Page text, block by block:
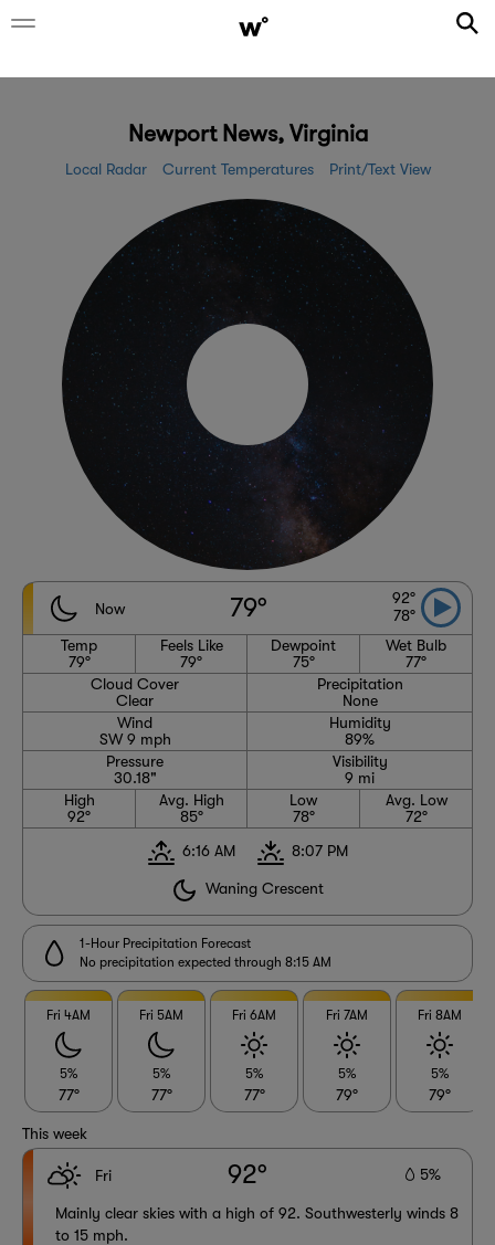
Newport News, Virginia
Local Radar Current Temperatures Print/Text View
Now 79°
92°
78°
Temp
79°
Feels Like
79°
Dewpoint
75°
Wet Bulb
77°
Cloud Cover
Clear
Precipitation
None
Wind
SW 9 mph
Humidity
89%
Pressure
30.18"
Visibility
9 mi
High
92°
Avg. High
85°
Low
78°
Avg. Low
72°
6:16 AM
8:07 PM
Waning Crescent
1-Hour Precipitation Forecast
No precipitation expected through 8:15 AM
Fri 4AM
5%
77°
Fri 5AM
5%
77°
Fri 6AM
5%
77°
Fri 7AM
5%
79°
Fri 8AM
5%
79°
This week
Fri 92° 5%
Mainly clear skies with a high of 92. Southwesterly winds 8
to 15 mph.